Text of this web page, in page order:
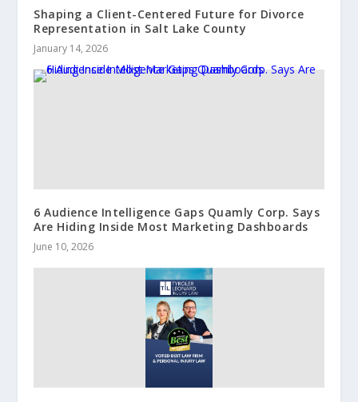
Shaping a Client-Centered Future for Divorce
Representation in Salt Lake County
January 14, 2026
6 Audience Intelligence Gaps Quamly Corp. Says
Are Hiding Inside Most Marketing Dashboards
June 10, 2026